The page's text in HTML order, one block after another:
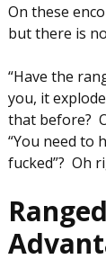
On these
but there is
“Have the
you, it
that before?
“You need to
fucked”? Oh